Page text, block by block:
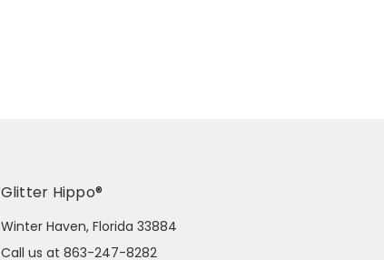
Glitter Hippo®
Winter Haven, Florida 33884
Call us at 863-247-8282